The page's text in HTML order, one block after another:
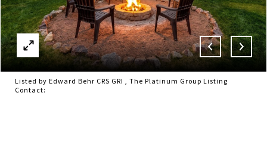
Listed by Edward Behr CRS GRI , The Platinum Group Listing
Contact: